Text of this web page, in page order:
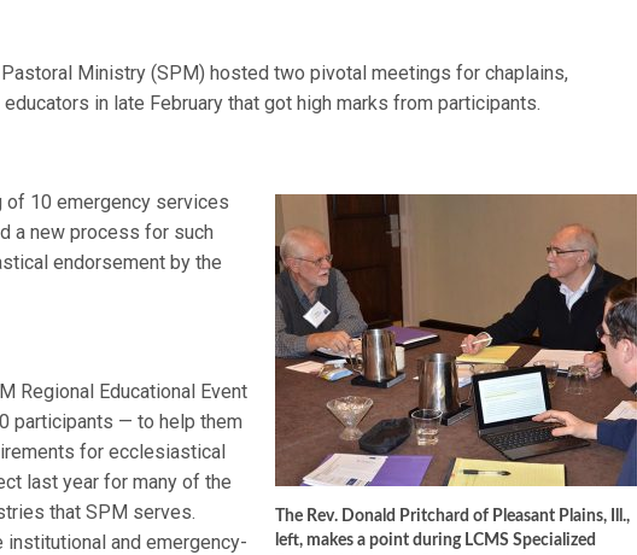
Ministry (SPM) hosted two pivotal meetings for chaplains,
in late February that got high marks from participants.
The Rev. Donald Pritchard of Pleasant Plains, Ill.,
left, makes a point during LCMS Specialized
of 10 emergency services
a new process for such
endorsement by the
Regional Educational Event
participants — to help them
for ecclesiastical
last year for many of the
that SPM serves.
and emergency-